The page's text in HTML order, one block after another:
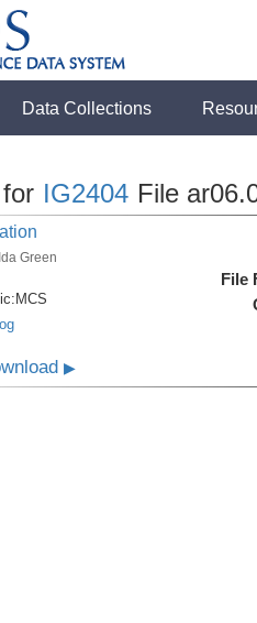
Data Collections
IG2404 File
Ida Green
MCS
File
▶